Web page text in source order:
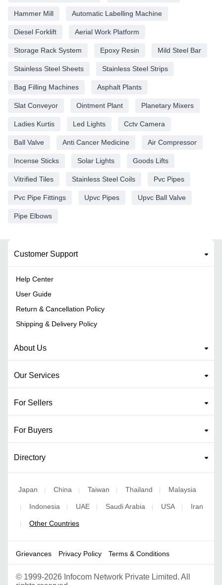
Hammer Mill Automatic Labelling Machine
Diesel Forklift Aerial Work Platform
Storage Rack System Epoxy Resin Mild Steel Bar
Stainless Steel Sheets Stainless Steel Strips
Bag Filling Machines Asphalt Plants
Slat Conveyor Ointment Plant Planetary Mixers
Ladies Kurtis Led Lights Cctv Camera
Ball Valve Anti Cancer Medicine Air Compressor
Incense Sticks Solar Lights Goods Lifts
Vitrified Tiles Stainless Steel Coils Pvc Pipes
Pvc Pipe Fittings Upvc Pipes Upvc Ball Valve
Pipe Elbows
Customer Support
Help Center
User Guide
Return & Cancellation Policy
Shipping & Delivery Policy
About Us
Our Services
For Sellers
For Buyers
Directory
Japan China Taiwan Thailand Malaysia
Indonesia UAE Saudi Arabia USA Iran
Other Countries
Grievances Privacy Policy Terms & Conditions
© 1999-2026 Infocom Network Private Limited. All